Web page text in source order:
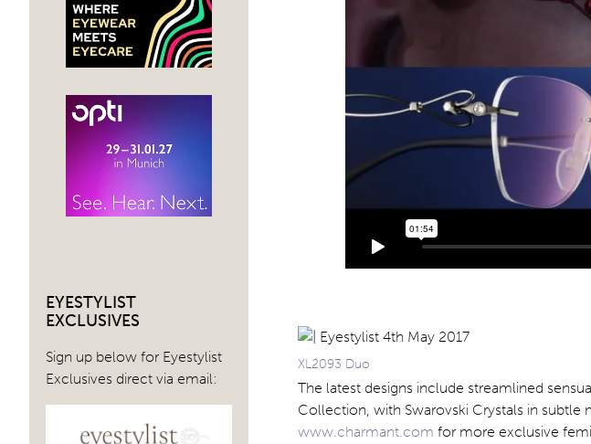
EYESTYLIST
EXCLUSIVES
Sign up below for Eyestylist
Exclusives direct via email:
XL2093 Duo
The latest designs include streamlined
Collection, with Swarovski Crystals in
www.charmant.com for more exclusive